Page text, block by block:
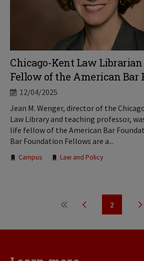
Chicago-Kent Law Librarian
Fellow of the American Bar
12/04/2025
Jean M. Wenger, director of the
Law Library and teaching professor,
life fellow of the American Bar
Bar Foundation Fellows are a...
Tags:
Campus Law and Policy
Pagination
First
PreviousPage
2